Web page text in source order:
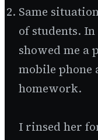
Same
of students.
showed me a
mobile phone
homework.
I rinsed her